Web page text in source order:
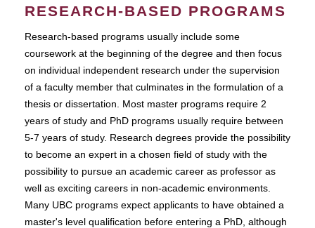
RESEARCH-BASED PROGRAMS
Research-based programs usually include some
coursework at the beginning of the degree and then focus
on individual independent research under the supervision
of a faculty member that culminates in the formulation of a
thesis or dissertation. Most master programs require 2
years of study and PhD programs usually require between
5-7 years of study. Research degrees provide the possibility
to become an expert in a chosen field of study with the
possibility to pursue an academic career as professor as
well as exciting careers in non-academic environments.
Many UBC programs expect applicants to have obtained a
master's level qualification before entering a PhD, although